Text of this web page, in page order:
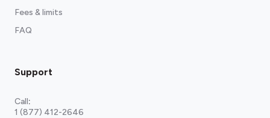
Fees & limits
FAQ
Support
Call:
1 (877) 412-2646